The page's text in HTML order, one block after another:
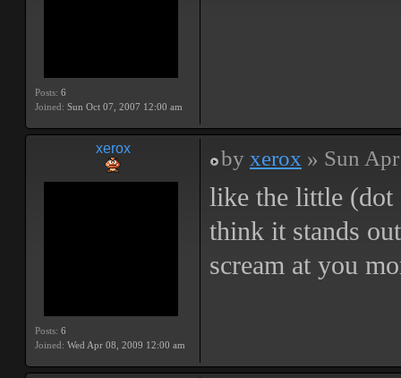
Posts: 6
Joined: Sun Oct 07, 2007 12:00 am
xerox
Posts: 6
Joined: Wed Apr 08, 2009 12:00 am
by xerox » Sun
like the little (dot
think it stands
scream at you